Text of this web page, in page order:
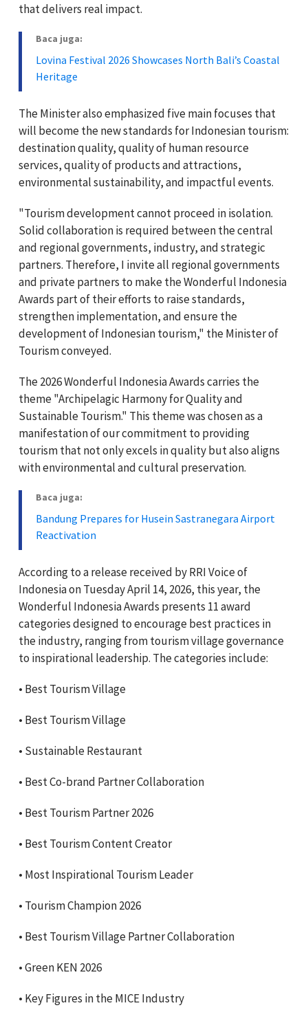
that delivers real impact.
Baca juga:
Lovina Festival 2026 Showcases North Bali’s Coastal
Heritage
The Minister also emphasized five main focuses that
will become the new standards for Indonesian tourism:
destination quality, quality of human resource
services, quality of products and attractions,
environmental sustainability, and impactful events.
"Tourism development cannot proceed in isolation.
Solid collaboration is required between the central
and regional governments, industry, and strategic
partners. Therefore, I invite all regional governments
and private partners to make the Wonderful Indonesia
Awards part of their efforts to raise standards,
strengthen implementation, and ensure the
development of Indonesian tourism," the Minister of
Tourism conveyed.
The 2026 Wonderful Indonesia Awards carries the
theme "Archipelagic Harmony for Quality and
Sustainable Tourism." This theme was chosen as a
manifestation of our commitment to providing
tourism that not only excels in quality but also aligns
with environmental and cultural preservation.
Baca juga:
Bandung Prepares for Husein Sastranegara Airport
Reactivation
According to a release received by RRI Voice of
Indonesia on Tuesday April 14, 2026, this year, the
Wonderful Indonesia Awards presents 11 award
categories designed to encourage best practices in
the industry, ranging from tourism village governance
to inspirational leadership. The categories include:
•⁠ ⁠Best Tourism Village
•⁠ ⁠Best Tourism Village
•⁠ ⁠Sustainable Restaurant
•⁠ ⁠Best Co-brand Partner Collaboration
•⁠ ⁠Best Tourism Partner 2026
•⁠ ⁠Best Tourism Content Creator
•⁠ ⁠Most Inspirational Tourism Leader
•⁠ ⁠Tourism Champion 2026
•⁠ ⁠Best Tourism Village Partner Collaboration
•⁠ ⁠Green KEN 2026
•⁠ ⁠Key Figures in the MICE Industry